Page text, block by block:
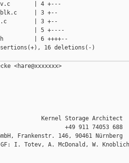
| 4 +---
| 3 +--
| 3 +--
| 5 +----
| 6 ++++--
16 deletions(-)
<hare@xxxxxxx>
Kernel Storage Architect
+49 911 74053 688
Frankenstr. 146, 90461 Nürnberg
GF: I. Totev, A. McDonald, W. Knoblich